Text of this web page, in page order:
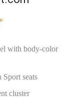
with body-color
seats
cluster